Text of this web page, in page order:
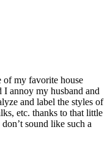
my favorite house
annoy my husband and
and label the styles of
etc. thanks to that little
sound like such a